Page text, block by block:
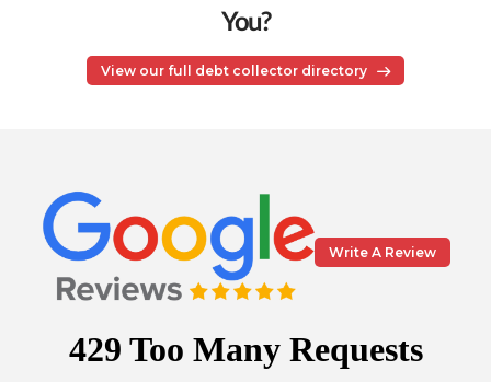
You?
View our full debt collector directory
Write A Review